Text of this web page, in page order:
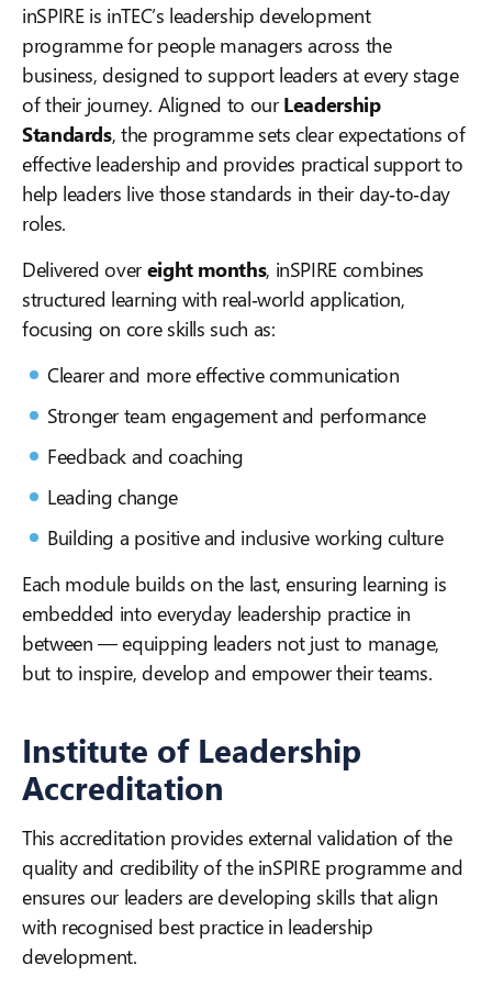
inSPIRE is inTEC’s leadership development
programme for people managers across the
business, designed to support leaders at every stage
of their journey. Aligned to ourLeadership
Standards, the programme sets clear expectations of
effective leadership and provides practical support to
help leaders live those standards in their day‑to‑day
roles.
Delivered overeight months, inSPIRE combines
structured learning with real‑world application,
focusing on core skills such as:
Clearer and more effective communication
Stronger team engagement and performance
Feedback and coaching
Leading change
Building a positive and inclusive working culture
Each module builds on the last, ensuring learning is
embedded into everyday leadership practice in
between — equipping leaders not just to manage,
but to inspire, develop and empower their teams.
Institute of Leadership
Accreditation
This accreditation provides external validation of the
quality and credibility of the inSPIRE programme and
ensures our leaders are developing skills that align
with recognised best practice in leadership
development.